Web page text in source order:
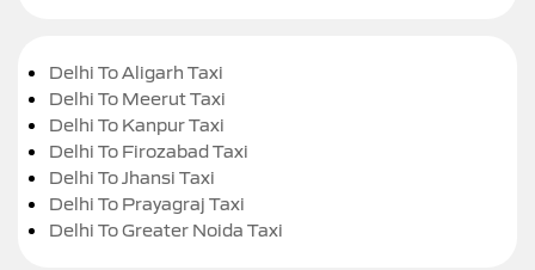
Delhi To Aligarh Taxi
Delhi To Meerut Taxi
Delhi To Kanpur Taxi
Delhi To Firozabad Taxi
Delhi To Jhansi Taxi
Delhi To Prayagraj Taxi
Delhi To Greater Noida Taxi